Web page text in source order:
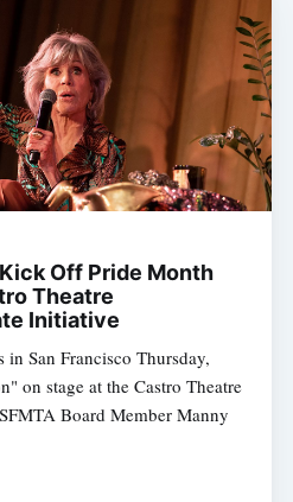
Off Pride Month
Theatre
Initiative
in San Francisco Thursday,
on stage at the Castro Theatre
Board Member Manny